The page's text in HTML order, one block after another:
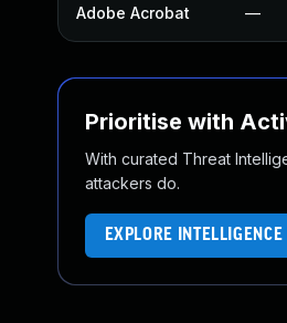
Adobe Acrobat —
Prioritise with
With curated Threat
attackers do.
EXPLORE INTELLIGENCE